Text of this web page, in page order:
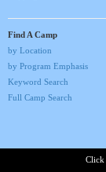
Click
Find A Camp
by Location
by Program Emphasis
Keyword Search
Full Camp Search